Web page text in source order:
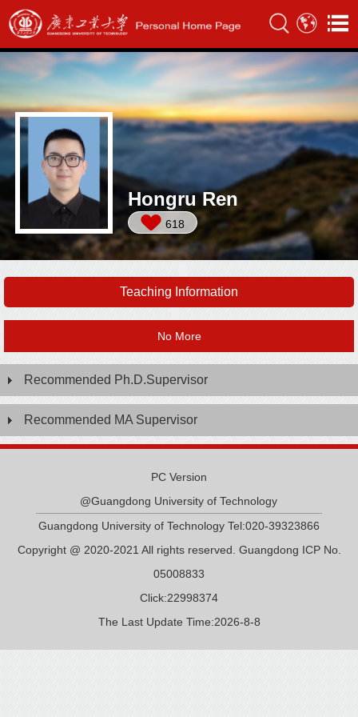
Hongru Ren
618
Teaching Information
No More
Recommended Ph.D.Supervisor
Recommended MA Supervisor
PC Version
@Guangdong University of Technology
Guangdong University of Technology Tel:020-39323866
Copyright @ 2020-2021 All rights reserved. Guangdong ICP No.
05008833
Click:22998374
The Last Update Time:2026-8-8